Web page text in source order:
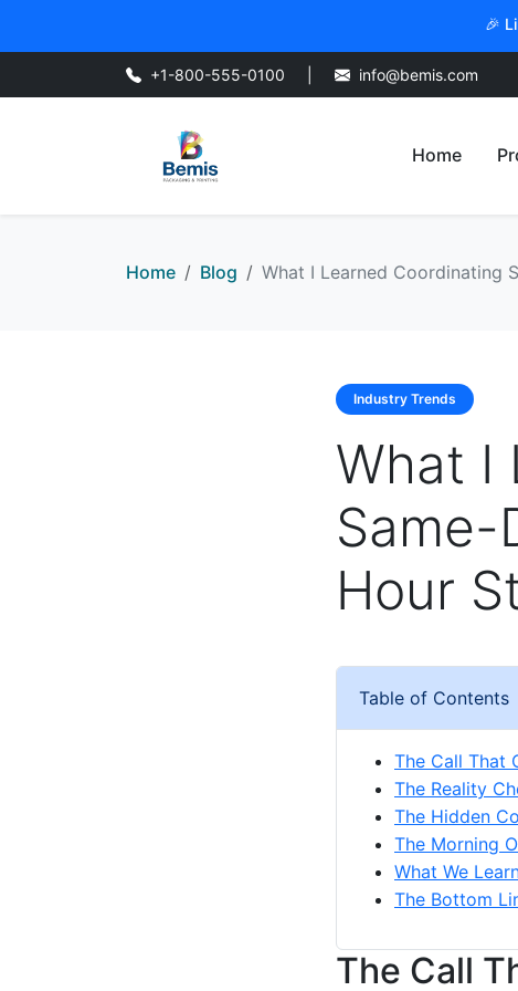
🎉
+1-800-555-0100 info@bemis.com
Home
Home Blog What I Learned Coordinating
Industry Trends
What I
Same-
Hour
Table of Contents
The Call That
The Reality
The Hidden
The Morning
What We
The Bottom
The Call